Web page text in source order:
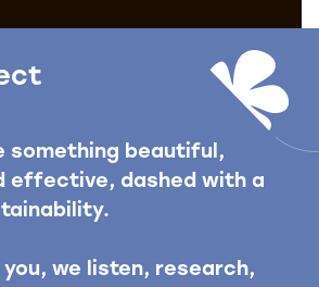
something beautiful,
effective, dashed with a
you, we listen, research,